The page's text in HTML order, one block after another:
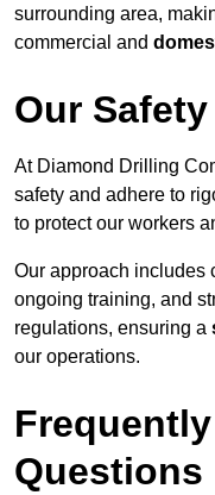
surrounding area,
commercial and
Our
At Diamond Drilling
safety and adhere to
to protect our workers
Our approach includes
ongoing training, and
regulations, ensuring a
our operations.
Questions